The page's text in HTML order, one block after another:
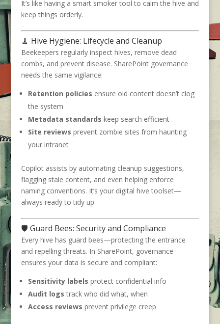
It’s like having a smart smoker tool to calm the hive and
keep things orderly.
🧹 Hive Hygiene: Lifecycle and Cleanup
Beekeepers regularly inspect hives, remove dead
combs, and prevent disease. SharePoint governance
needs the same vigilance:
Retention policies ensure old content doesn’t clog
the system
Metadata standards keep search efficient
Site reviews prevent zombie sites from haunting
your intranet
Copilot assists by automating cleanup suggestions,
flagging stale content, and even helping enforce
naming conventions. It’s your digital hive toolset—
always ready to tidy up.
🛡️ Guard Bees: Security and Compliance
Every hive has guard bees—protecting the entrance
and repelling threats. In SharePoint, governance
ensures your data is secure and compliant:
Sensitivity labels protect confidential info
Audit logs track who did what, when
Access reviews prevent privilege creep